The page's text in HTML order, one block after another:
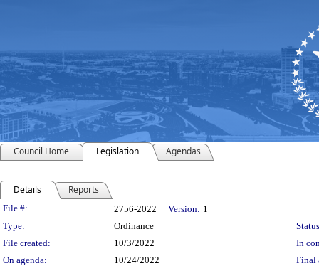
Council Home Legislation Agendas
Details Reports
Legislation Details
File #: 2756-2022 Version: 1
Type:
Ordinance
File created:
10/3/2022
In
On agenda:
10/24/2022 Final